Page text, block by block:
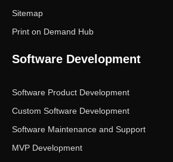
Sitemap
Print on Demand Hub
Software Development
Software Product Development
Custom Software Development
Software Maintenance and Support
MVP Development